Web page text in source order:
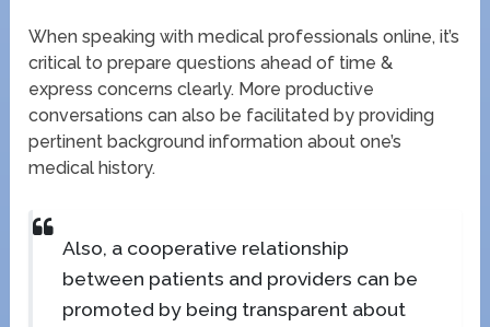
When speaking with medical professionals online, it’s
critical to prepare questions ahead of time &
express concerns clearly. More productive
conversations can also be facilitated by providing
pertinent background information about one’s
medical history.
Also, a cooperative relationship
between patients and providers can be
promoted by being transparent about